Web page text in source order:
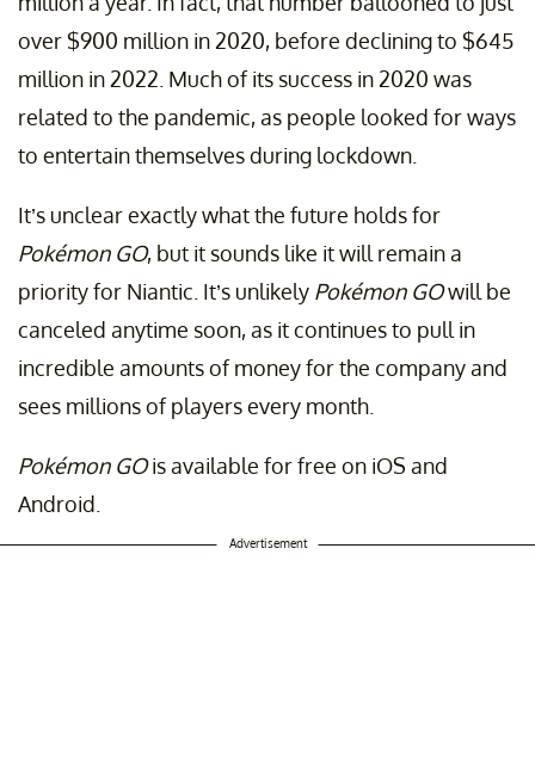
over $900 million in 2020, before declining to $645
million in 2022. Much of its success in 2020 was
related to the pandemic, as people looked for ways
to entertain themselves during lockdown.
It’s unclear exactly what the future holds for
Pokémon GO, but it sounds like it will remain a
priority for Niantic. It’s unlikely Pokémon GOwill be
canceled anytime soon, as it continues to pull in
incredible amounts of money for the company and
sees millions of players every month.
Pokémon GOis available for free on iOS and
Android.
Advertisement